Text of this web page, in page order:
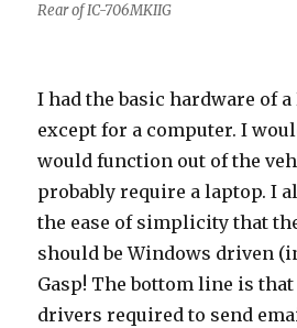
Rear of IC-706MKIIG
I had the basic hardware of
except for a computer. I
would function out of the
probably require a laptop. I
the ease of simplicity that
should be Windows driven
Gasp! The bottom line is
drivers required to send